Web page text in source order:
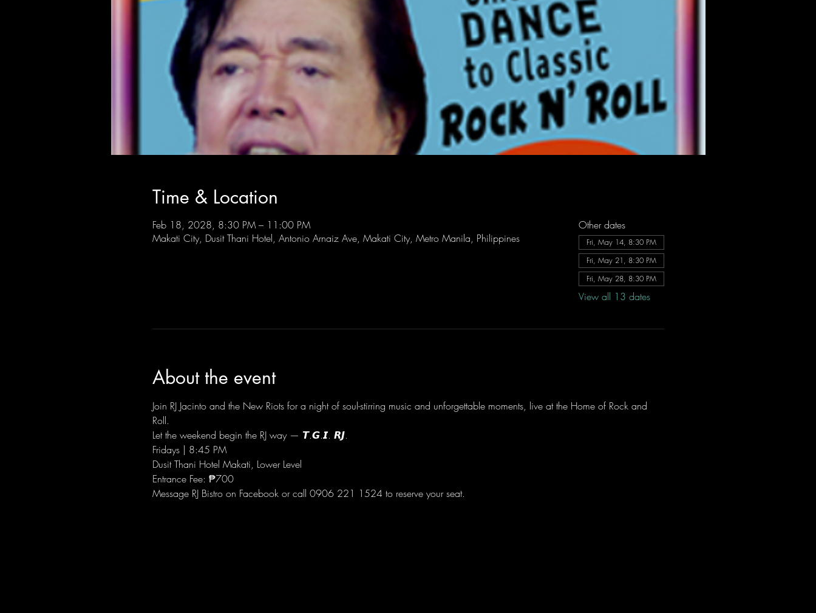
Time & Location
Feb 18, 2028, 8:30 PM – 11:00 PM
Makati City, Dusit Thani Hotel, Antonio Arnaiz Ave, Makati City, Metro Manila, Philippines
Other dates
Fri, May 14, 8:30 PM
Fri, May 21, 8:30 PM
Fri, May 28, 8:30 PM
View all 13 dates
About the event
Join RJ Jacinto and the New Riots for a night of soul-stirring music and unforgettable moments, live at the Home of Rock and
Roll.
Let the weekend begin the RJ way — 𝙏.𝙂.𝙄. 𝙍𝙅.
Fridays | 8:45 PM
Dusit Thani Hotel Makati, Lower Level
Entrance Fee: ₱700
Message RJ Bistro on Facebook or call 0906 221 1524 to reserve your seat.